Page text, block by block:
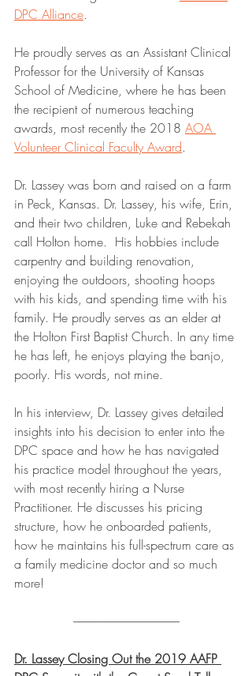
DPC Alliance.
He proudly serves as an Assistant Clinical
Professor for the University of Kansas
School of Medicine, where he has been
the recipient of numerous teaching
awards, most recently the 2018 AOA
Volunteer Clinical Faculty Award.
Dr. Lassey was born and raised on a farm
in Peck, Kansas. Dr. Lassey, his wife, Erin,
and their two children, Luke and Rebekah
call Holton home.  His hobbies include
carpentry and building renovation,
enjoying the outdoors, shooting hoops
with his kids, and spending time with his
family. He proudly serves as an elder at
the Holton First Baptist Church. In any time
he has left, he enjoys playing the banjo,
poorly. His words, not mine.
In his interview, Dr. Lassey gives detailed
insights into his decision to enter into the
DPC space and how he has navigated
his practice model throughout the years,
with most recently hiring a Nurse
Practitioner. He discusses his pricing
structure, how he onboarded patients,
how he maintains his full-spectrum care as
a family medicine doctor and so much
more!
---------------------------------------------
Dr. Lassey Closing Out the 2019 AAFP